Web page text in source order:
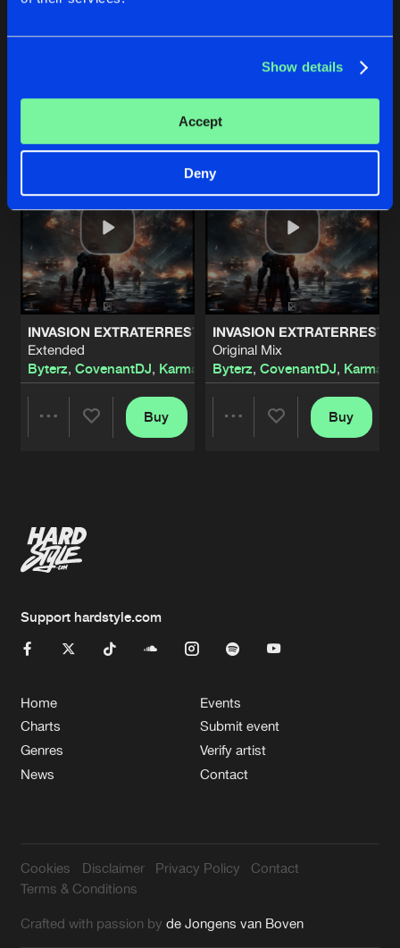
Show details
Accept
Deny
Latest track releases
INVASION EXTRATERRESTRE
Extended
Byterz, CovenantDJ, KarmaKontra
Buy
INVASION
Original Mix
Byterz, CovenantDJ,
Buy
Support hardstyle.com
Home
Charts
Genres
News
Events
Submit event
Verify artist
Contact
Cookies Disclaimer Privacy Policy
Contact
Terms & Conditions
Crafted with passion byde Jongens van Boven